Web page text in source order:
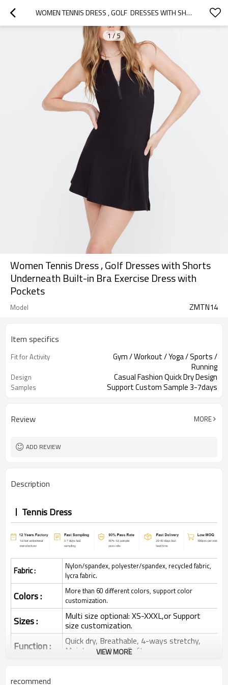
WOMEN TENNIS DRESS , GOLF  DRESSES WITH SHORTS UNDERNEATH BUILT-IN BRA EXERCISE DRESS WITH POCKETS
1/5
Women Tennis Dress , Golf Dresses with Shorts
Underneath Built-in Bra Exercise Dress with
Pockets
Model ZMTN14
Item specifics
Fit for Activity
Gym / Workout / Yoga / Sports /
Running
Design Casual Fashion Quick Dry Design
Samples Support Custom Sample 3-7days
Review MORE
ADD REVIEW
Description
Tennis Dress
Fabric :
Nylon/spandex, polyester/spandex, recycled fabric,
lycra fabric.
Colors :
More than 60 different colors, support color
customization.
Sizes : Multi size optional: XS-XXXL,or Support
size customization.
Function : Quick dry, Breathable, 4-ways stretchy,
Moisture wicking, Soft.
Printing :
VIEW MORE
recommend